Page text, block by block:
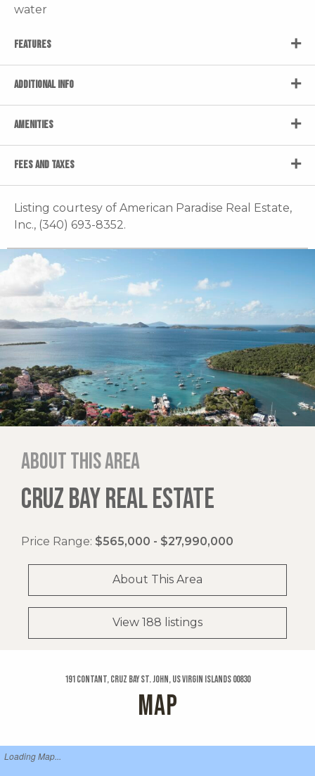
water
FEATURES
ADDITIONAL INFO
AMENITIES
FEES AND TAXES
Listing courtesy of American Paradise Real Estate,
Inc., (340) 693-8352.
About this area
CRUZ BAY REAL ESTATE
Price Range: $565,000 - $27,990,000
About This Area
View 188 listings
191 Contant, Cruz Bay St. John, US Virgin Islands 00830
MAP
Loading Map...